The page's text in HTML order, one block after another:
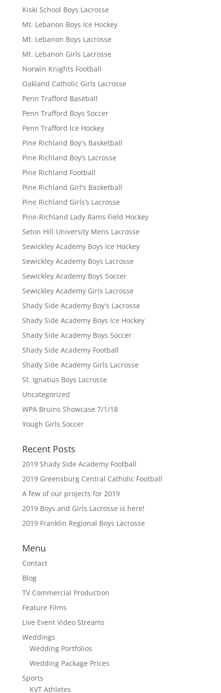
Kiski School Boys Lacrosse
Mt. Lebanon Boys Ice Hockey
Mt. Lebanon Boys Lacrosse
Mt. Lebanon Girls Lacrosse
Norwin Knights Football
Oakland Catholic Girls Lacrosse
Penn Trafford Baseball
Penn Trafford Boys Soccer
Penn Trafford Ice Hockey
Pine Richland Boy's Basketball
Pine Richland Boy’s Lacrosse
Pine Richland Football
Pine Richland Girl's Basketball
Pine Richland Girls’s Lacrosse
Pine-Richland Lady Rams Field Hockey
Seton Hill University Mens Lacrosse
Sewickley Academy Boys Ice Hockey
Sewickley Academy Boys Lacrosse
Sewickley Academy Boys Soccer
Sewickley Academy Girls Lacrosse
Shady Side Academy Boy's Lacrosse
Shady Side Academy Boys Ice Hockey
Shady Side Academy Boys Soccer
Shady Side Academy Football
Shady Side Academy Girls Lacrosse
St. Ignatius Boys Lacrosse
Uncategorized
WPA Bruins Showcase 7/1/18
Yough Girls Soccer
Recent Posts
2019 Shady Side Academy Football
2019 Greensburg Central Catholic Football
A few of our projects for 2019
2019 Boys and Girls Lacrosse is here!
2019 Franklin Regional Boys Lacrosse
Menu
Contact
Blog
TV Commercial Production
Feature Films
Live Event Video Streams
Weddings
Wedding Portfolios
Wedding Package Prices
Sports
KVT Athletes